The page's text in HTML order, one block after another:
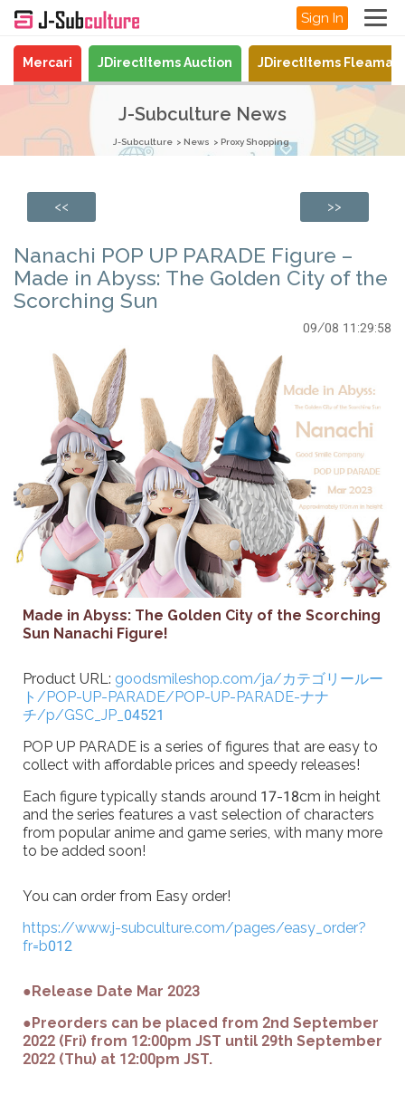
Sign In
Mercari JDirectItems Auction JDirectItems
J-Subculture News
J-Subculture News Proxy Shopping
<< >>
Nanachi POP UP PARADE Figure –
Made in Abyss: The Golden City of the
Scorching Sun
09/08 11:29:58
Made in Abyss: The Golden City of the Scorching
Sun Nanachi Figure!
Product URL: goodsmileshop.com/ja/カテゴリールー
ト/POP-UP-PARADE/POP-UP-PARADE-ナナ
チ/p/GSC_JP_04521
POP UP PARADE is a series of figures that are easy to
collect with affordable prices and speedy releases!
Each figure typically stands around 17-18cm in height
and the series features a vast selection of characters
from popular anime and game series, with many more
to be added soon!
You can order from Easy order!
https://www.j-subculture.com/pages/easy_order?
fr=b012
●Release Date Mar 2023
●Preorders can be placed from 2nd September
2022 (Fri) from 12:00pm JST until 29th September
2022 (Thu) at 12:00pm JST.